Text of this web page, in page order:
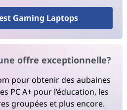
Gaming Laptops
offre exceptionnelle?
pour obtenir des aubaines
PC A+ pour l’éducation, les
groupées et plus encore.